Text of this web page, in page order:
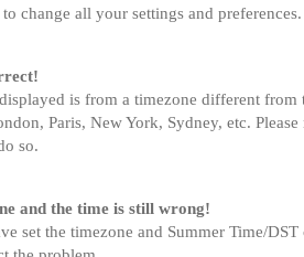
change all your settings and preferences.
is from a timezone different
Paris, New York, Sydney, etc.
so.
and the time is still wrong!
set the timezone and Summer Time/